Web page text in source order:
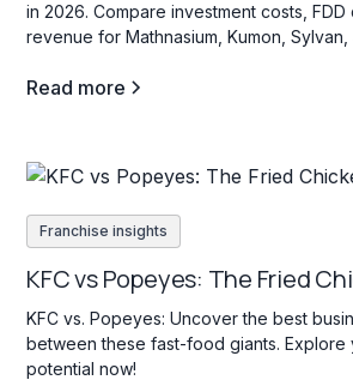
in 2026. Compare investment costs,
revenue for Mathnasium, Kumon, Sylvan,
Read more
Franchise insights
KFC vs Popeyes: The Fried
KFC vs. Popeyes: Uncover the best
between these fast-food giants. Explore
potential now!